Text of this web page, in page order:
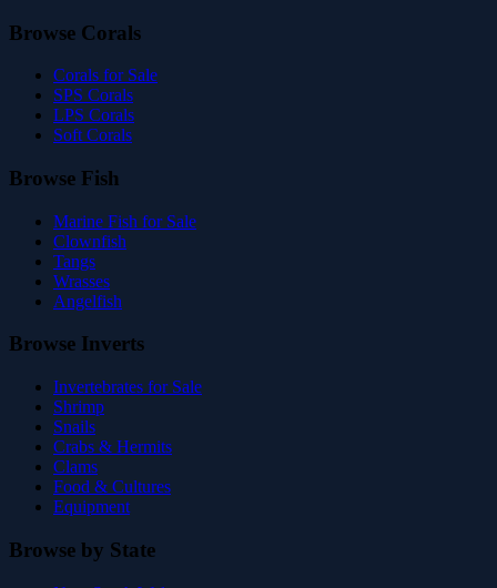
Browse Corals
Corals for Sale
SPS Corals
LPS Corals
Soft Corals
Browse Fish
Marine Fish for Sale
Clownfish
Tangs
Wrasses
Angelfish
Browse Inverts
Invertebrates for Sale
Shrimp
Snails
Crabs & Hermits
Clams
Food & Cultures
Equipment
Browse by State